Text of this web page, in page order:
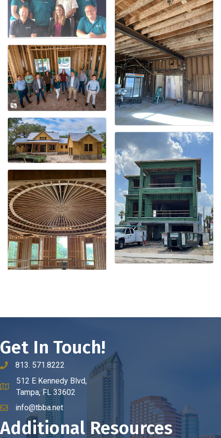
Get In Touch!
phone number
813. 571.8222
map and address
512 E Kennedy Blvd,
Tampa, FL 33602
emailinfo@tbba.net
Additional Resources